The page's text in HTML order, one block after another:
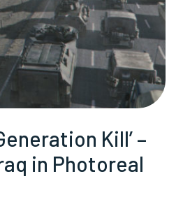
Kill’ –
in Photoreal